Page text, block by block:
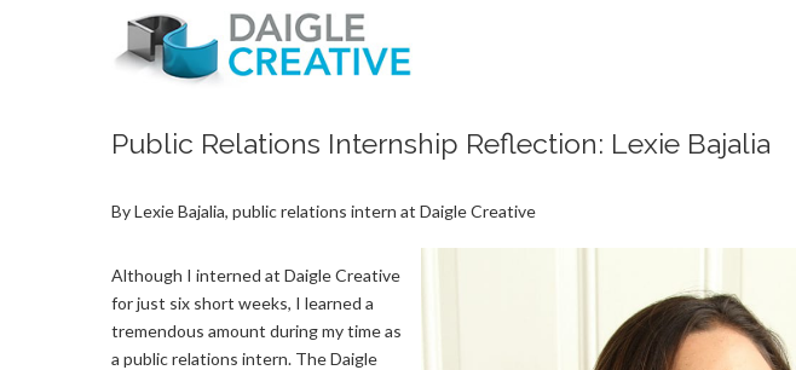
Public Relations Internship Reflection: Lexie Bajalia
By Lexie Bajalia, public relations intern at Daigle Creative
Although I interned at Daigle Creative
for just six short weeks, I learned a
tremendous amount during my time as
a public relations intern. The Daigle